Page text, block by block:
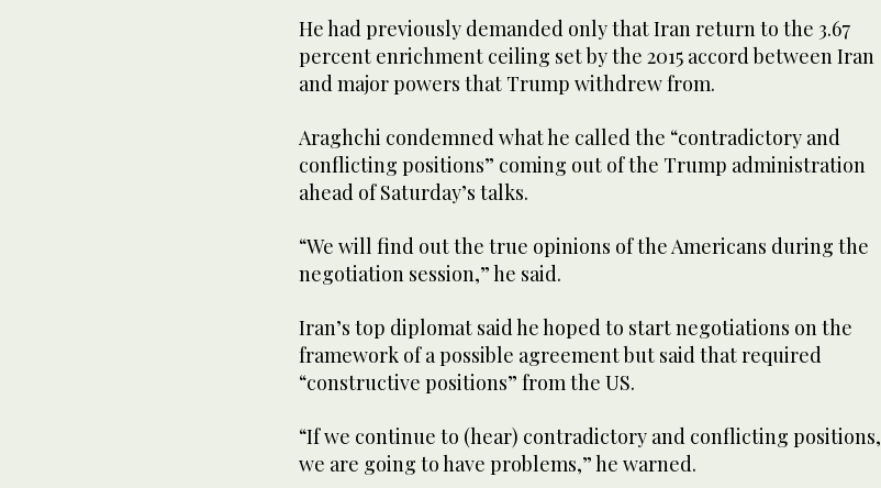
He had previously demanded only that Iran return to the 3.67
percent enrichment ceiling set by the 2015 accord between Iran
and major powers that Trump withdrew from.
Araghchi condemned what he called the “contradictory and
conflicting positions” coming out of the Trump administration
ahead of Saturday’s talks.
“We will find out the true opinions of the Americans during the
negotiation session,” he said.
Iran’s top diplomat said he hoped to start negotiations on the
framework of a possible agreement but said that required
“constructive positions” from the US.
“If we continue to (hear) contradictory and conflicting positions,
we are going to have problems,” he warned.